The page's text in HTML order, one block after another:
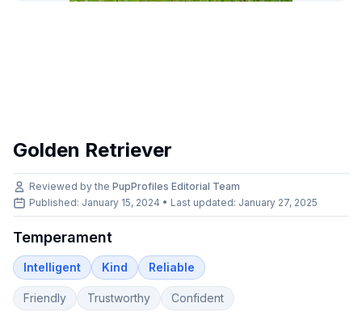
Golden Retriever
Reviewed by the PupProfiles Editorial Team
Published: January 15, 2024 • Last updated: January 27, 2025
Temperament
Intelligent Kind Reliable
Friendly Trustworthy Confident